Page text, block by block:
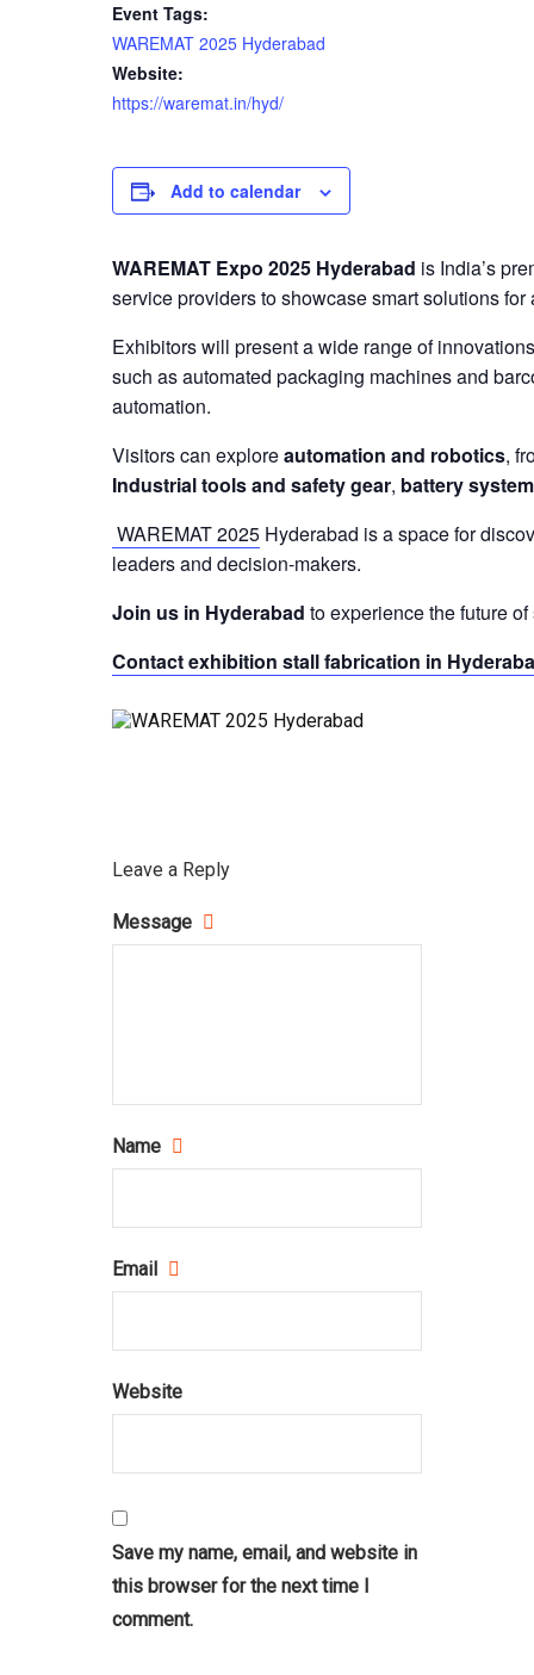
WAREMAT Expo 2025 Hyderabad is India’s
service providers to showcase smart solutions
Exhibitors will present a wide range of
such as automated packaging machines and
automation.
Visitors can exploreautomation and robotics,
Industrial tools and safety gear, battery
WAREMAT 2025 Hyderabad is a space for
leaders and decision-makers.
Join us in Hyderabad to experience the future
Contact exhibition stall fabrication in
Add to calendar
Event Tags:
WAREMAT 2025 Hyderabad
Website:
https://waremat.in/hyd/
Leave a Reply
Message
Name
Email
Website
Save my name, email, and website in
this browser for the next time I
comment.